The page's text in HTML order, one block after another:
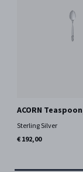
ACORN
Sterling Silver
€ 192,00